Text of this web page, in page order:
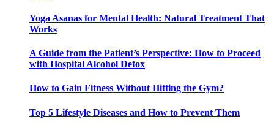
Yoga Asanas for Mental Health: Natural Treatment That
Works
A Guide from the Patient’s Perspective: How to Proceed
with Hospital Alcohol Detox
How to Gain Fitness Without Hitting the Gym?
Top 5 Lifestyle Diseases and How to Prevent Them